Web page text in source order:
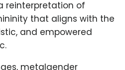
reinterpretation of
that aligns with the
and empowered
metalgender